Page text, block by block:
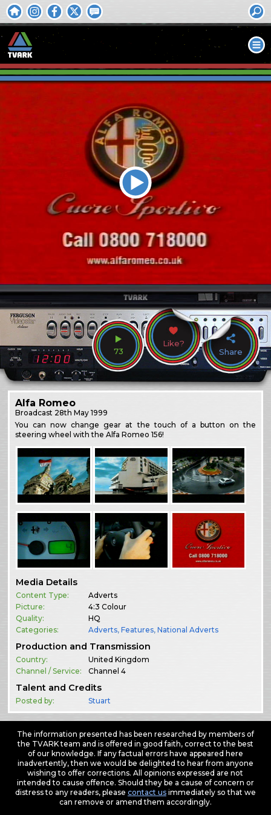
73
Like?
Share
Alfa Romeo
Broadcast 28th May 1999
You can now change gear at the touch of a button on the
steering wheel with the Alfa Romeo 156!
Media Details
Content Type:
Adverts
Picture:
4:3 Colour
Quality:
HQ
Categories:
Adverts,Features,National Adverts
Production and Transmission
Country:
United Kingdom
Channel / Service:
Channel 4
Talent and Credits
Posted by: Stuart
The information presented has been researched by members of
the TVARK team and is offered in good faith, correct to the best
of our knowledge. If any factual errors have appeared here
inadvertently, then we would be delighted to hear from anyone
wishing to offer corrections. All opinions expressed are not
intended to cause offence. Should they be a cause of concern or
distress to any readers, please contact usimmediately so that we
can remove or amend them accordingly.